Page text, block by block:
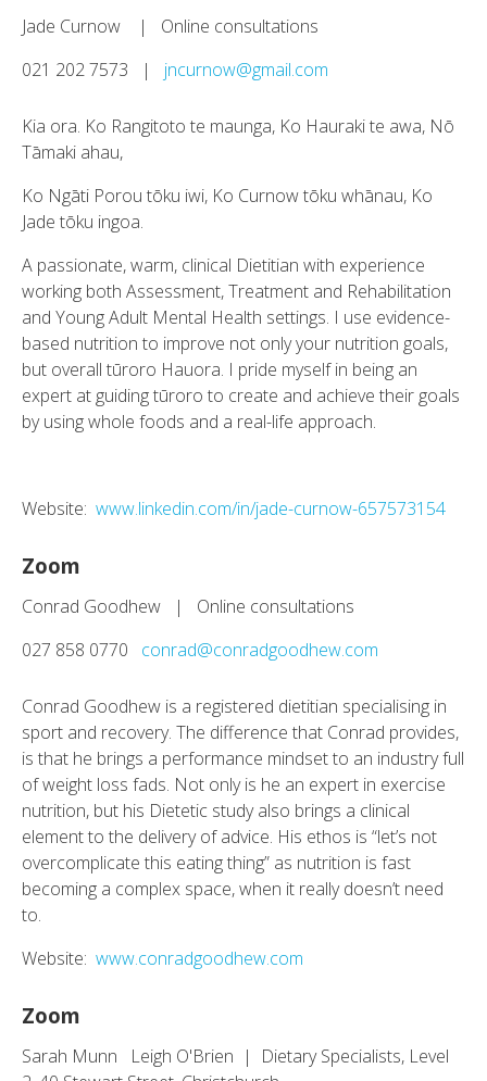
Jade Curnow | Online consultations
021 202 7573 | jncurnow@gmail.com
Kia ora. Ko Rangitoto te maunga, Ko Hauraki te awa, Nō
Tāmaki ahau,
Ko Ngāti Porou tōku iwi, Ko Curnow tōku whānau, Ko
Jade tōku ingoa.
A passionate, warm, clinical Dietitian with experience
working both Assessment, Treatment and Rehabilitation
and Young Adult Mental Health settings. I use evidence-
based nutrition to improve not only your nutrition goals,
but overall tūroro Hauora. I pride myself in being an
expert at guiding tūroro to create and achieve their goals
by using whole foods and a real-life approach.
Website: www.linkedin.com/in/jade-curnow-657573154
Zoom
Conrad Goodhew | Online consultations
027 858 0770 conrad@conradgoodhew.com
Conrad Goodhew is a registered dietitian specialising in
sport and recovery. The difference that Conrad provides,
is that he brings a performance mindset to an industry full
of weight loss fads. Not only is he an expert in exercise
nutrition, but his Dietetic study also brings a clinical
element to the delivery of advice. His ethos is “let’s not
overcomplicate this eating thing” as nutrition is fast
becoming a complex space, when it really doesn’t need
to.
Website: www.conradgoodhew.com
Zoom
Sarah Munn Leigh O'Brien | Dietary Specialists, Level